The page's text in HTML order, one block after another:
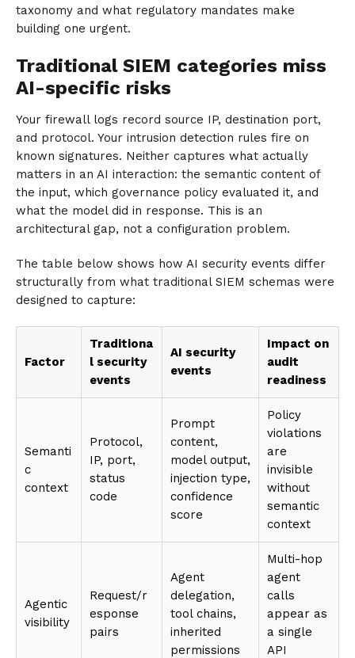
taxonomy and what regulatory mandates make
building one urgent.
Traditional SIEM categories miss
AI-specific risks
Your firewall logs record source IP, destination port,
and protocol. Your intrusion detection rules fire on
known signatures. Neither captures what actually
matters in an AI interaction: the semantic content of
the input, which governance policy evaluated it, and
what the model did in response. This is an
architectural gap, not a configuration problem.
The table below shows how AI security events differ
structurally from what traditional SIEM schemas were
designed to capture:
Factor
Traditiona
l security
events
AI security
events
Impact on
audit
readiness
Semanti
c
context
Protocol,
IP, port,
status
code
Prompt
content,
model output,
injection type,
confidence
score
Policy
violations
are
invisible
without
semantic
context
Agentic
visibility
Request/r
esponse
pairs
Agent
delegation,
tool chains,
inherited
permissions
Multi-hop
agent
calls
appear as
a single
API